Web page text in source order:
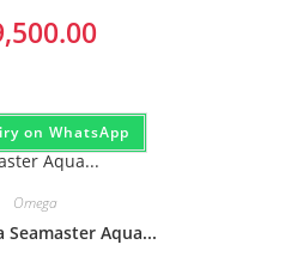
on WhatsApp
Omega
Seamaster Aqua...